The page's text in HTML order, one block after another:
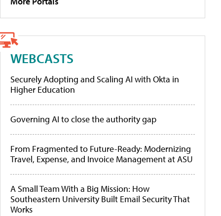
WEBCASTS
Securely Adopting and Scaling AI with Okta in
Higher Education
Governing AI to close the authority gap
From Fragmented to Future-Ready: Modernizing
Travel, Expense, and Invoice Management at ASU
A Small Team With a Big Mission: How
Southeastern University Built Email Security That
Works